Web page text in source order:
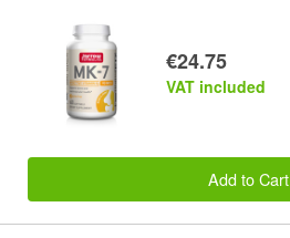
€24.75
VAT included
Add to Cart